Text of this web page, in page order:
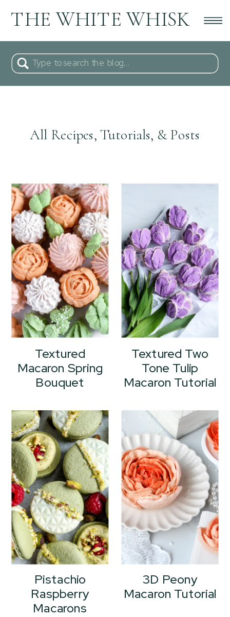
THE WHITE WHISK
Search
for:
All Recipes, Tutorials, & Posts
Textured
Macaron Spring
Bouquet
Textured Two
Tone Tulip
Macaron Tutorial
Pistachio
Raspberry
Macarons
3D Peony
Macaron Tutorial